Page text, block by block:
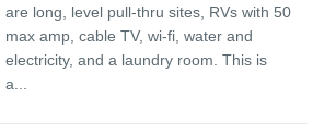
are long, level pull-thru sites, RVs with 50
max amp, cable TV, wi-fi, water and
electricity, and a laundry room. This is
a...